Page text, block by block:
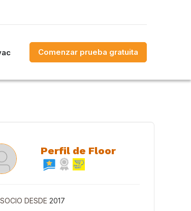
Comenzar prueba gratuita
Perfil de Floor
SOCIO DESDE 2017